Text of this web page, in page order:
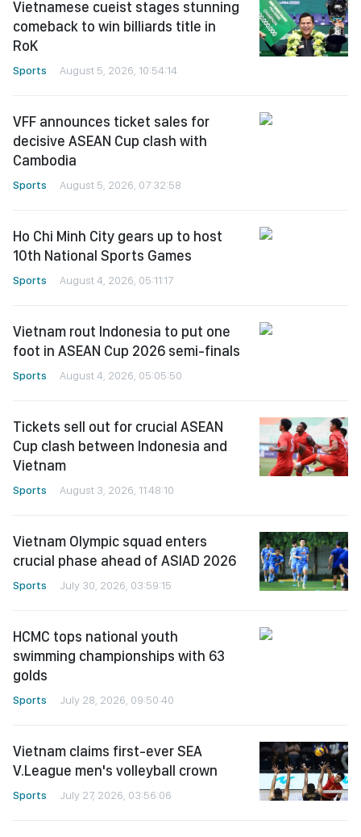
Vietnamese cueist stages stunning
comeback to win billiards title in
RoK
Sports August 5, 2026, 10:54:14
VFF announces ticket sales for
decisive ASEAN Cup clash with
Cambodia
Sports August 5, 2026, 07:32:58
Ho Chi Minh City gears up to host
10th National Sports Games
Sports August 4, 2026, 05:11:17
Vietnam rout Indonesia to put one
foot in ASEAN Cup 2026 semi-finals
Sports August 4, 2026, 05:05:50
Tickets sell out for crucial ASEAN
Cup clash between Indonesia and
Vietnam
Sports August 3, 2026, 11:48:10
Vietnam Olympic squad enters
crucial phase ahead of ASIAD 2026
Sports July 30, 2026, 03:59:15
HCMC tops national youth
swimming championships with 63
golds
Sports July 28, 2026, 09:50:40
Vietnam claims first-ever SEA
V.League men's volleyball crown
Sports July 27, 2026, 03:56:06